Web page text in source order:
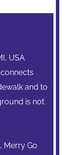
USA
and to
is not
Merry Go